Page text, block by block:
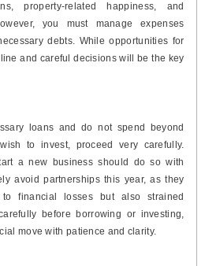
property-related happiness, and
you must manage expenses
debts. While opportunities for
and careful decisions will be the key
loans and do not spend beyond
to invest, proceed very carefully.
a new business should do so with
avoid partnerships this year, as they
financial losses but also strained
before borrowing or investing,
move with patience and clarity.